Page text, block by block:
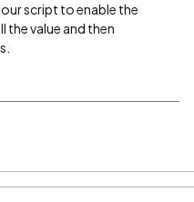
script to enable the
value and then